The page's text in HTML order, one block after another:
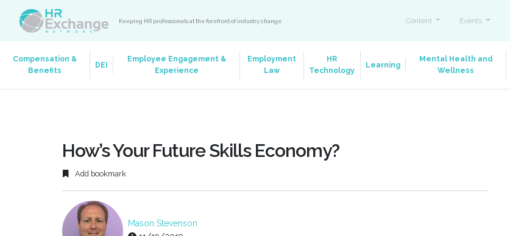
Keeping HR professionals at the forefront of industry change Content Events
Compensation &
Benefits
DEI
Employee Engagement &
Experience
Employment
Law
HR
Technology
Learning
Mental Health and
Wellness
How’s Your Future Skills Economy?
Add bookmark
Mason Stevenson